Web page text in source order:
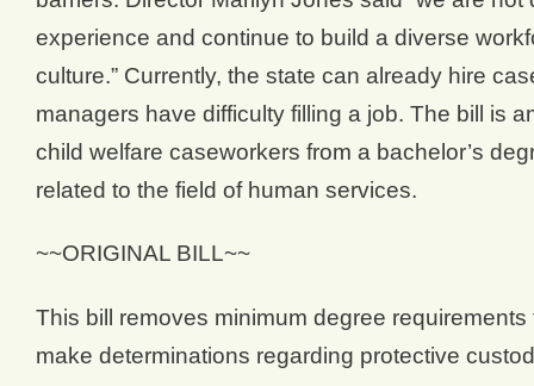
experience and continue to build a diverse
culture.” Currently, the state can already hire
managers have difficulty filling a job. The bill is
child welfare caseworkers from a bachelor’s
related to the field of human services.
~~ORIGINAL BILL~~
This bill removes minimum degree
make determinations regarding protective